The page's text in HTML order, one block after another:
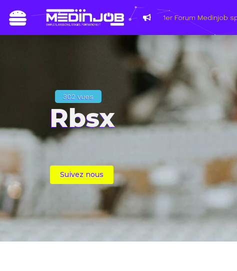
302 vues
Rbsx
Suivez nous